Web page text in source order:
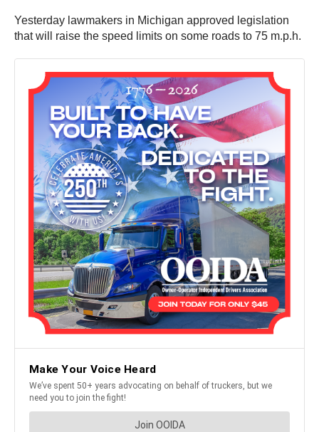
Yesterday lawmakers in Michigan approved legislation
that will raise the speed limits on some roads to 75 m.p.h.